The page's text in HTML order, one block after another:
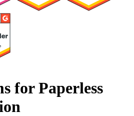
for Paperless